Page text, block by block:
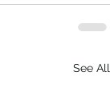
See All